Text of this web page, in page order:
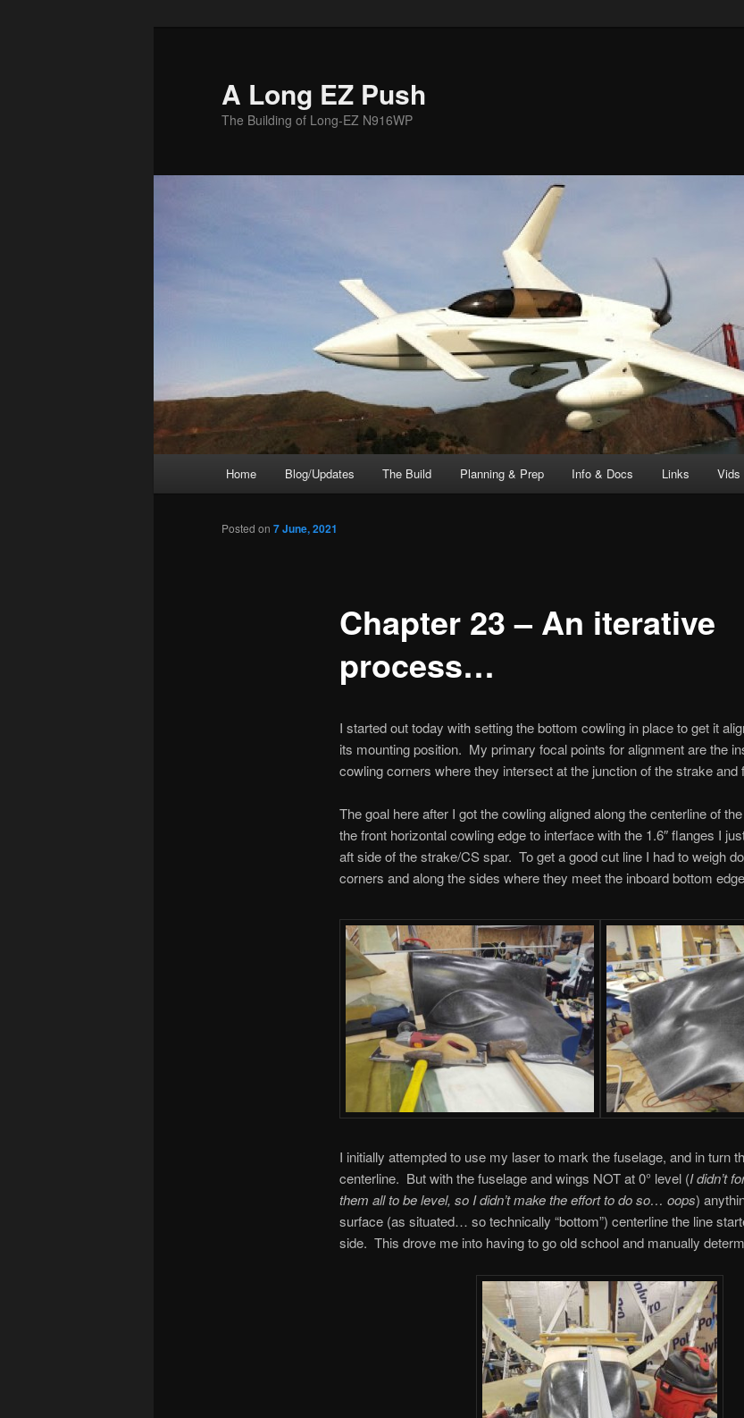
A Long EZ Push
The Building of Long-EZ N916WP
Home Blog/Updates The Build Planning & Prep Info & Docs Links Vids
Chapter 23 – An iterative
process…
Posted on 7 June, 2021
I started out today with setting the bottom cowling in place to get it
its mounting position. My primary focal points for alignment are the
cowling corners where they intersect at the junction of the strake and
The goal here after I got the cowling aligned along the centerline of
the front horizontal cowling edge to interface with the 1.6″ flanges I
aft side of the strake/CS spar. To get a good cut line I had to weigh
corners and along the sides where they meet the inboard bottom
I initially attempted to use my laser to mark the fuselage, and in turn
centerline. But with the fuselage and wings NOT at 0° level (I didn’t
them all to be level, so I didn’t make the effort to do so… oops)
surface (as situated… so technically “bottom”) centerline the line
side. This drove me into having to go old school and manually